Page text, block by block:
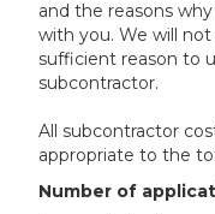
and the reasons
with you. We will
sufficient reason to
subcontractor.
All subcontractor
appropriate to the
Number of